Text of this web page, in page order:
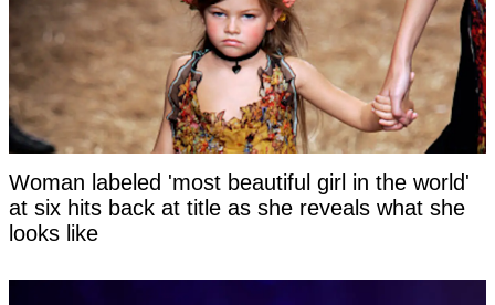
Woman labeled 'most beautiful girl in the world'
at six hits back at title as she reveals what she
looks like